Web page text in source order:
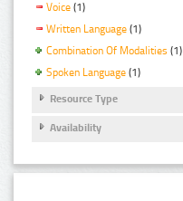
Voice (1)
Written Language (1)
Combination Of Modalities (1)
Spoken Language (1)
Resource Type
Availability